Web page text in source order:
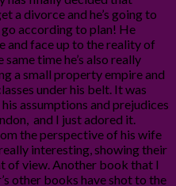
a divorce and he’s going to
according to plan! He
and face up to the reality of
time he’s also really
a small property empire and
under his belt. It was
assumptions and prejudices
and I just adored it.
the perspective of his wife
interesting, showing their
of view. Another book that I
other books have shot to the